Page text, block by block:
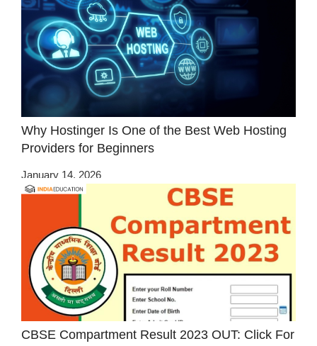
Why Hostinger Is One of the Best Web Hosting
Providers for Beginners
January 14, 2026
CBSE Compartment Result 2023 OUT: Click For